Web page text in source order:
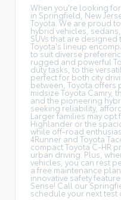
When you're looking
in Springfield, New
Toyota. We are proud
hybrid vehicles ,
SUVs that are
Toyota's lineup
to suit diverse
rugged and powerful
duty tasks, to the
perfect for both city
between, Toyota
midsize Toyota Camry,
and the pioneering
seeking reliability,
Larger families may opt
Highlander or the
while off-road
4Runner and Toyota
compact Toyota C-HR
urban driving. Plus,
vehicles, you can rest
a free maintenance
innovative safety
Sense! Call our
schedule your next test